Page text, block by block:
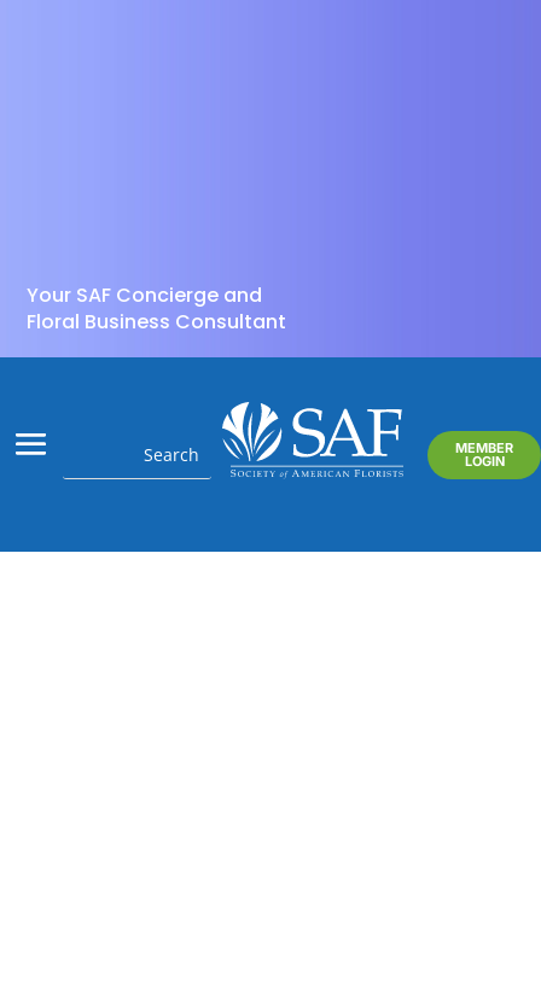
Your SAF Concierge and
Floral Business Consultant
MEMBER
LOGIN